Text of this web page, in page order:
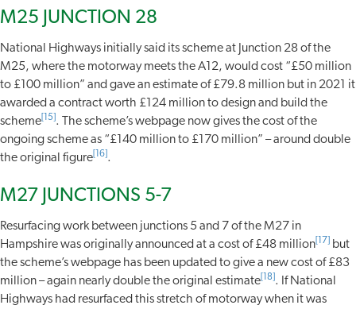
M25 JUNCTION 28
National Highways initially said its scheme at Junction 28 of the
M25, where the motorway meets the A12, would cost “£50 million
to £100 million” and gave an estimate of £79.8 million but in 2021 it
awarded a contract worth £124 million to design and build the
scheme [15] . The scheme’s webpage now gives the cost of the
ongoing scheme as “£140 million to £170 million” – around double
the original figure [16] .
M27 JUNCTIONS 5-7
Resurfacing work between junctions 5 and 7 of the M27 in
Hampshire was originally announced at a cost of £48 million [17]
but
the scheme’s webpage has been updated to give a new cost of £83
million – again nearly double the original estimate [18] . If National
Highways had resurfaced this stretch of motorway when it was